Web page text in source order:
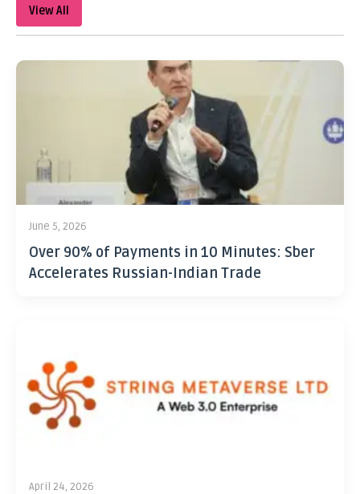
View All
June 5, 2026
Over 90% of Payments in 10 Minutes: Sber
Accelerates Russian-Indian Trade
April 24, 2026